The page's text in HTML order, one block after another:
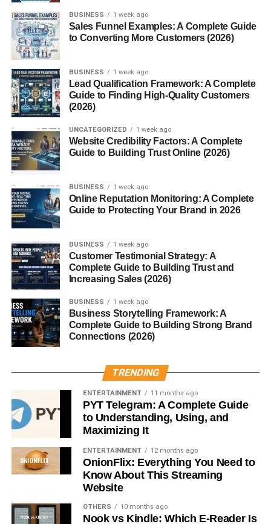
Diets
Even people who do not have gluten intolerance
sometimes choose gluten-free foods because they are
options.
Common Ingredients in Gluten
Free Crackers
Gluten-free crackers can be made from a wide range of
ingredients, each offering unique textures and flavors.
Ingredient Benefits
Rice flour
Almond flour
High in healthy fats and
protein
Chickpea flour
Rich in fiber and plant
Quinoa flour
Contains essential amino
acids
Flaxseed
Adds fiber and omega-3
Many brands combine several of these ingredients to
create crackers with improved nutrition and taste.
Are Gluten Free Crackers
Healthy?
Gluten-free crackers can be a healthy snack, but it
made with whole grains, seeds, and natural oils, which
BUSINESS 1 week ago
Sales Funnel Examples: A Complete Guide
to Converting More Customers (2026)
BUSINESS 1 week ago
Lead Qualification Framework: A Complete
Guide to Finding High-Quality Customers
(2026)
UNCATEGORIZED 1 week ago
Website Credibility Factors: A Complete
Guide to Building Trust Online (2026)
BUSINESS 1 week ago
Online Reputation Monitoring: A Complete
Guide to Protecting Your Brand in 2026
BUSINESS 1 week ago
Customer Testimonial Strategy: A
Complete Guide to Building Trust and
Increasing Sales (2026)
BUSINESS 1 week ago
Business Storytelling Framework: A
Complete Guide to Building Strong Brand
Connections (2026)
TRENDING
ENTERTAINMENT 11 months ago
PYT Telegram: A Complete Guide
to Understanding, Using, and
Maximizing It
ENTERTAINMENT 12 months ago
OnionFlix: Everything You Need to
Know About This Streaming
Website
OTHERS 10 months ago
Nook vs Kindle: Which E-Reader Is